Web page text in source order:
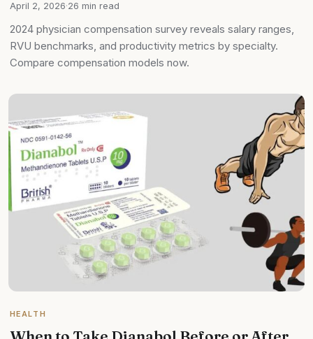
April 2, 2026·26 min read
2024 physician compensation survey reveals salary ranges,
RVU benchmarks, and productivity metrics by specialty.
Compare compensation models now.
HEALTH